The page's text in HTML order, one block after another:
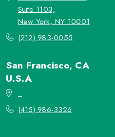
Suite 1103,
New York, NY 10001
(212) 983-0055
San Francisco, CA
U.S.A
(415) 986-3326